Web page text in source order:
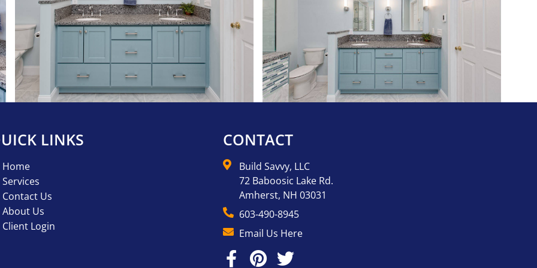
LINKS
Home
Services
Contact Us
About Us
Client Login
CONTACT
Build Savvy, LLC
72 Baboosic Lake Rd.
Amherst, NH 03031
603-490-8945
Email Us Here